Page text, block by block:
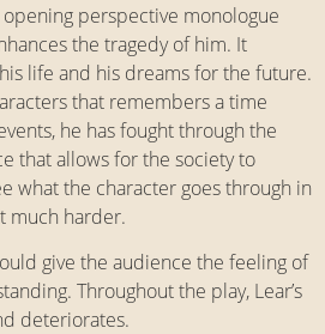
perspective monologue
the tragedy of him. It
life and his dreams for the future.
that remembers a time
he has fought through the
that allows for the society to
what the character goes through in
much harder.
give the audience the feeling of
Throughout the play, Lear’s
deteriorates.